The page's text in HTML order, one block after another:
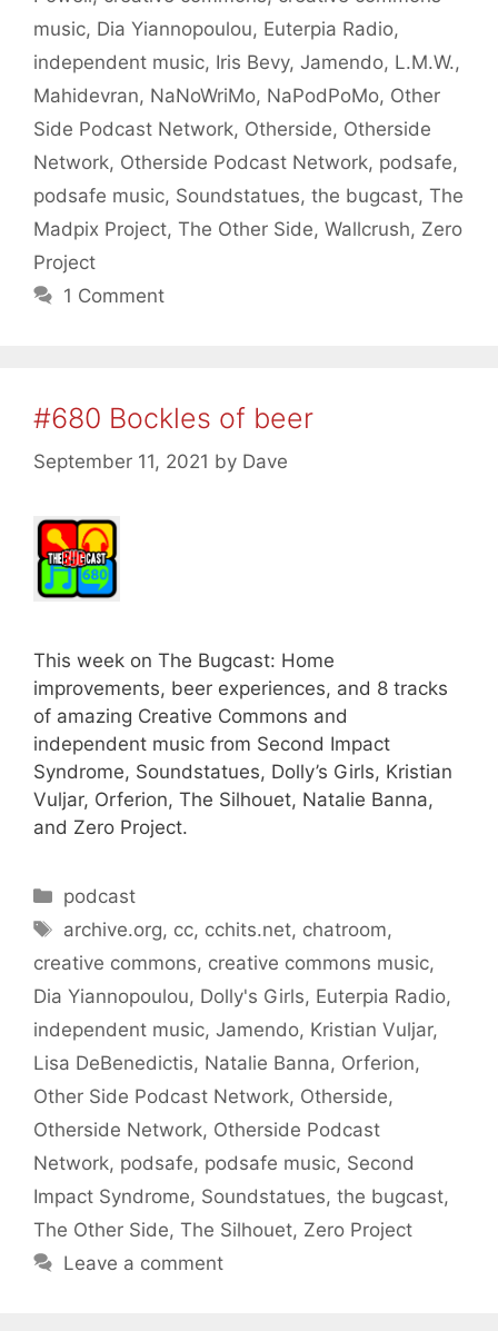
music, Dia Yiannopoulou, Euterpia Radio,
independent music, Iris Bevy, Jamendo, L.M.W.,
Mahidevran, NaNoWriMo, NaPodPoMo, Other
Side Podcast Network, Otherside, Otherside
Network, Otherside Podcast Network, podsafe,
podsafe music, Soundstatues, the bugcast, The
Madpix Project, The Other Side, Wallcrush, Zero
Project
1 Comment
#680 Bockles of beer
September 11, 2021 by Dave
This week on The Bugcast: Home
improvements, beer experiences, and 8 tracks
of amazing Creative Commons and
independent music from Second Impact
Syndrome, Soundstatues, Dolly’s Girls, Kristian
Vuljar, Orferion, The Silhouet, Natalie Banna,
and Zero Project.
Categories
podcast
Tags
archive.org, cc, cchits.net, chatroom,
creative commons, creative commons music,
Dia Yiannopoulou, Dolly's Girls, Euterpia Radio,
independent music, Jamendo, Kristian Vuljar,
Lisa DeBenedictis, Natalie Banna, Orferion,
Other Side Podcast Network, Otherside,
Otherside Network, Otherside Podcast
Network, podsafe, podsafe music, Second
Impact Syndrome, Soundstatues, the bugcast,
The Other Side, The Silhouet, Zero Project
Leave a comment